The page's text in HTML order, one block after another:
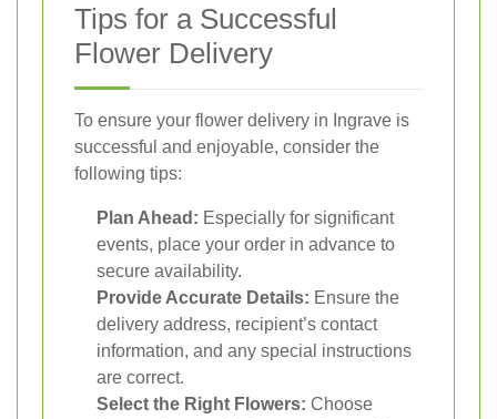
Tips for a Successful
Flower Delivery
To ensure your flower delivery in Ingrave is
successful and enjoyable, consider the
following tips:
Plan Ahead: Especially for significant
events, place your order in advance to
secure availability.
Provide Accurate Details: Ensure the
delivery address, recipient’s contact
information, and any special instructions
are correct.
Select the Right Flowers: Choose